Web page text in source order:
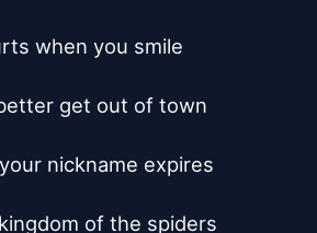
when you smile
get out of town
nickname expires
of the spiders